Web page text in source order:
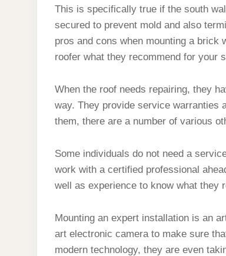
This is specifically true if the south
secured to prevent mold and also
pros and cons when mounting a brick
roofer what they recommend for your
When the roof needs repairing, they
way. They provide service warranties
them, there are a number of various
Some individuals do not need a
work with a certified professional
well as experience to know what they
Mounting an expert installation is an
art electronic camera to make sure
modern technology, they are even